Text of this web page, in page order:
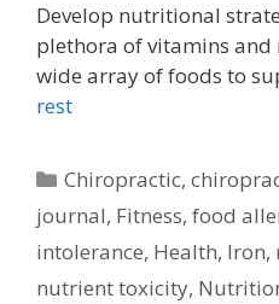
Develop nutritional
plethora of vitamins and
wide array of foods to
rest
Categories
Chiropractic,
journal, Fitness, food
intolerance, Health, Iron,
nutrient toxicity,